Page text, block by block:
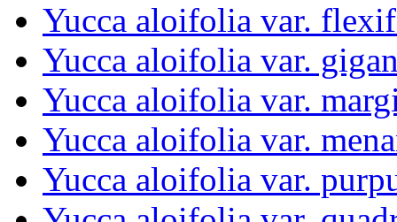
Yucca aloifolia var.
Yucca aloifolia var.
Yucca aloifolia var.
Yucca aloifolia var.
Yucca aloifolia var.